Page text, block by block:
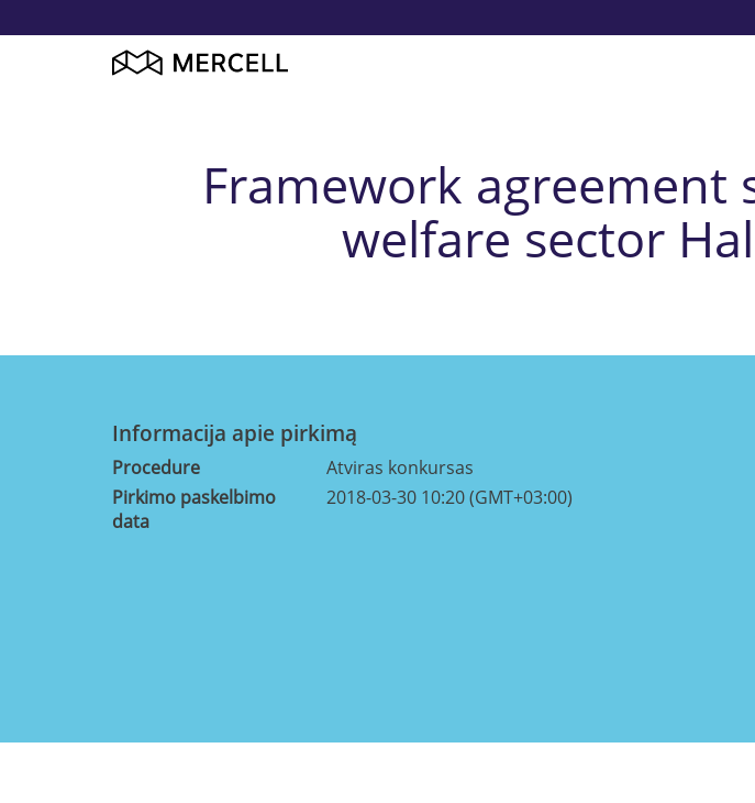
Framework agreement
welfare sector
Informacija apie pirkimą
Procedure
Atviras konkursas
Pirkimo paskelbimo
data
2018-03-30 10:20 (GMT+03:00)